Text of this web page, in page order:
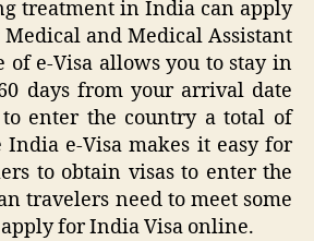
treatment in India can apply
and Medical Assistant
of e-Visa allows you to stay in
days from your arrival date
enter the country a total of
India e-Visa makes it easy for
to obtain visas to enter the
travelers need to meet some
for India Visa online.